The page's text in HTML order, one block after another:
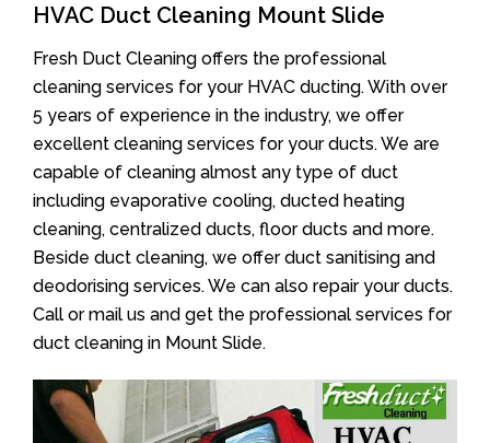
HVAC Duct Cleaning Mount Slide
Fresh Duct Cleaning offers the professional
cleaning services for your HVAC ducting. With over
5 years of experience in the industry, we offer
excellent cleaning services for your ducts. We are
capable of cleaning almost any type of duct
including evaporative cooling, ducted heating
cleaning, centralized ducts, floor ducts and more.
Beside duct cleaning, we offer duct sanitising and
deodorising services. We can also repair your ducts.
Call or mail us and get the professional services for
duct cleaning in Mount Slide.